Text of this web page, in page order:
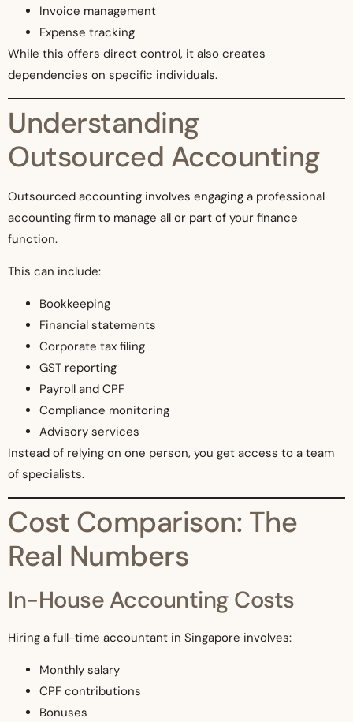
Invoice management
Expense tracking
While this offers direct control, it also creates
dependencies on specific individuals.
Understanding
Outsourced Accounting
Outsourced accounting involves engaging a professional
accounting firm to manage all or part of your finance
function.
This can include:
Bookkeeping
Financial statements
Corporate tax filing
GST reporting
Payroll and CPF
Compliance monitoring
Advisory services
Instead of relying on one person, you get access to a team
of specialists.
Cost Comparison: The
Real Numbers
In-House Accounting Costs
Hiring a full-time accountant in Singapore involves:
Monthly salary
CPF contributions
Bonuses